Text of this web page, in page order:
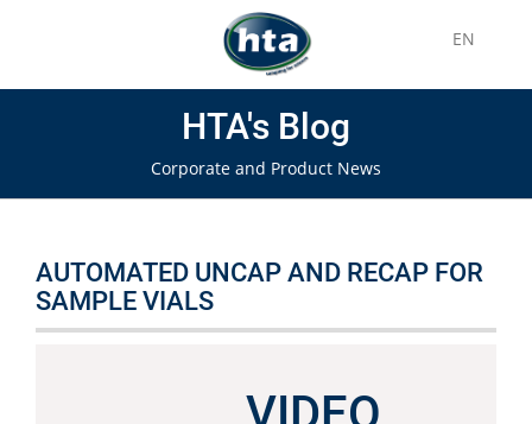
EN
HTA's Blog
Corporate and Product News
AUTOMATED UNCAP AND RECAP FOR
SAMPLE VIALS